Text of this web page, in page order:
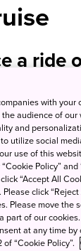
a ride
of Japan,
hub and a
treasured local
fishing vessel
coastal
It’s here
boats across
Village at
with your
audience of our
and
utilize social
use of this
Policy”
“Accept All
click
Please move the
part of our
at any time by
“Cookie Policy”.